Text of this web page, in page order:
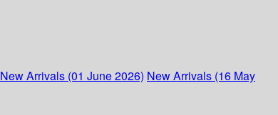
New Arrivals (01 June 2026) New Arrivals (16 May